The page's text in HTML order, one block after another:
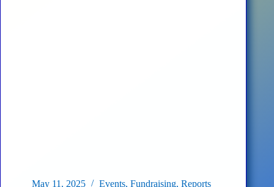
May 11, 2025 Events, Fundraising, Reports